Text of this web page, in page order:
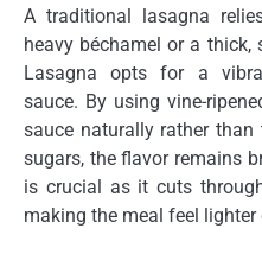
A traditional lasagna
heavy béchamel or a thick,
Lasagna opts for a
sauce. By using vine-
sauce naturally rather
sugars, the flavor remains
is crucial as it cuts
making the meal feel lighter